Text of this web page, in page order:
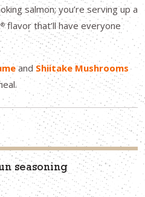
salmon; you’re serving up a
®flavor that’ll have everyone
and Shiitake Mushrooms
seasoning